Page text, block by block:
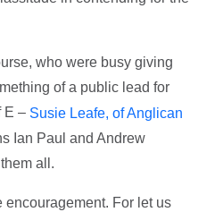
who were busy giving
of a public lead for
E – Susie Leafe, of Anglican
Ian Paul and Andrew
all.
encouragement. For let us